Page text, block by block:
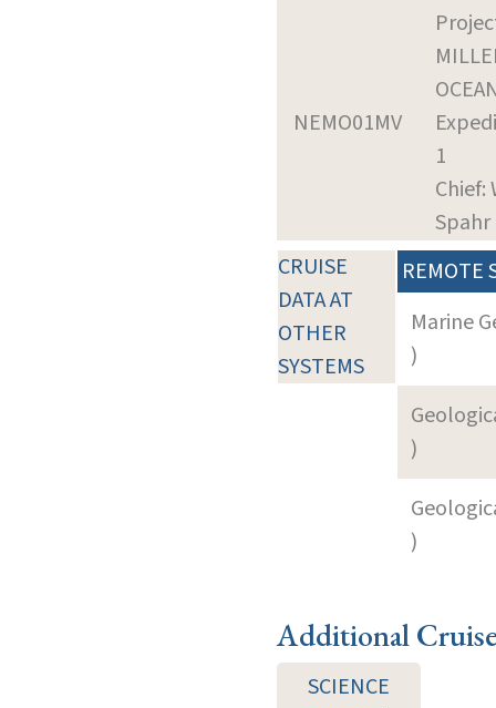
NEMO01MV
1
Chief:
Spahr
CRUISE
DATA AT
OTHER
SYSTEMS
REMOTE
Marine
)
)
)
Additional
SCIENCE